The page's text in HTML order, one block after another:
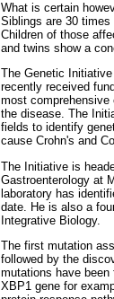
What is certain
Siblings are 30
Children of those
and twins show a
The Genetic
recently received
most
the disease. The
fields to identify
cause Crohn's and
The Initiative is
Gastroenterology at
laboratory has
date. He is also a
Integrative Biology.
The first mutation
followed by the
mutations have
XBP1 gene for